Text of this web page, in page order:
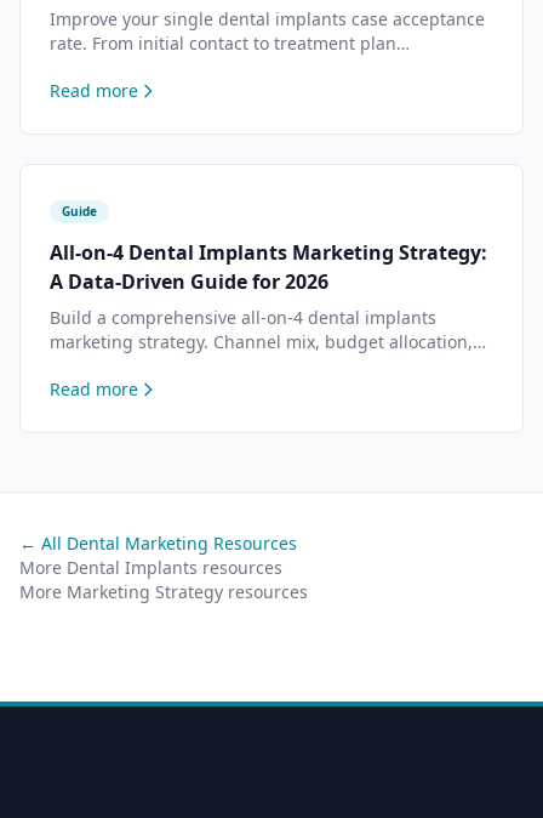
Improve your single dental implants case acceptance
rate. From initial contact to treatment plan
more dental implants cases.
Read more
Guide
All-on-4 Dental Implants Marketing Strategy:
A Data-Driven Guide for 2026
Build a comprehensive all-on-4 dental implants
marketing strategy. Channel mix, budget allocation,
on data from 500+ dental practices.
Read more
← All Dental Marketing Resources
More Dental Implants resources
More Marketing Strategy resources